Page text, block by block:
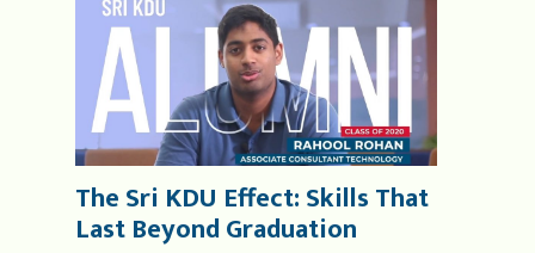
The Sri KDU Effect: Skills That
Last Beyond Graduation